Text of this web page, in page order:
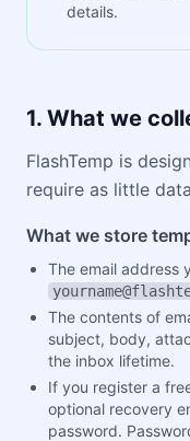
details.
1. What we
FlashTemp is
require as little
What we store
The email address
The contents of
subject, body,
the inbox lifetime.
If you register a
optional recovery
password.